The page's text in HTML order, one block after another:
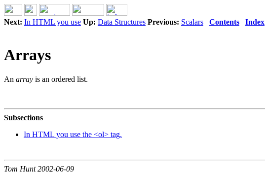
Next: In HTML you use Up: Data Structures Previous: Scalars Contents Index
Arrays
An array is an ordered list.
Subsections
In HTML you use the <ol> tag.
Tom Hunt 2002-06-09